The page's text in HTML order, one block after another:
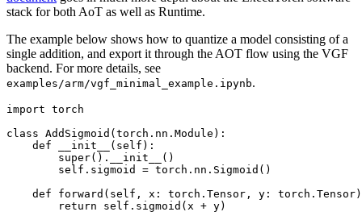
stack for both AoT as well as Runtime.
The example below shows how to quantize a model consisting of a
single addition, and export it through the AOT flow using the VGF
backend. For more details, see
examples/arm/vgf_minimal_example.ipynb.
import torch
class AddSigmoid ( torch . nn . Module ):
def
__init__ ( self ):
super() . __init__
()
self . sigmoid = torch . nn . Sigmoid ()
def
forward ( self , x : torch . Tensor , y : torch . Tensor)
return
self . sigmoid ( x + y)